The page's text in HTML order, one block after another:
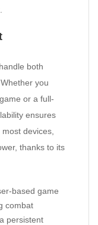
both
you
or a full-
ensures
devices,
thanks to its
based game
combat
persistent